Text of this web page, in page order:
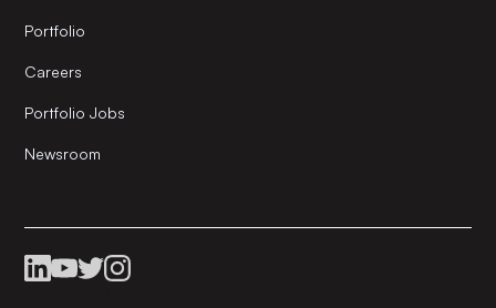
Portfolio
Careers
Portfolio Jobs
Newsroom